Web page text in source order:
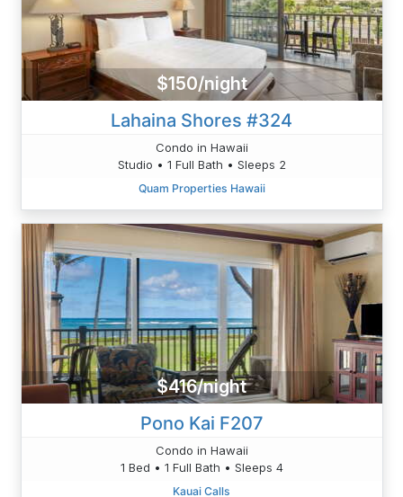
$150/night
Lahaina Shores #324
Condo in Hawaii
Studio • 1 Full Bath • Sleeps 2
Quam Properties Hawaii
$416/night
Pono Kai F207
Condo in Hawaii
1 Bed • 1 Full Bath • Sleeps 4
Kauai Calls